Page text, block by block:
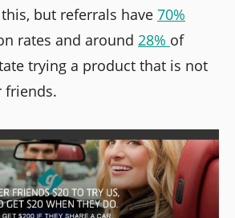
but referrals have 70%
rates and around 28% of
trying a product that is not
friends.